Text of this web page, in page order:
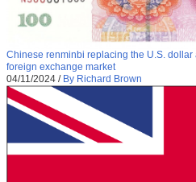
Chinese renminbi replacing the U.S. dollar
foreign exchange market
04/11/2024 / By Richard Brown